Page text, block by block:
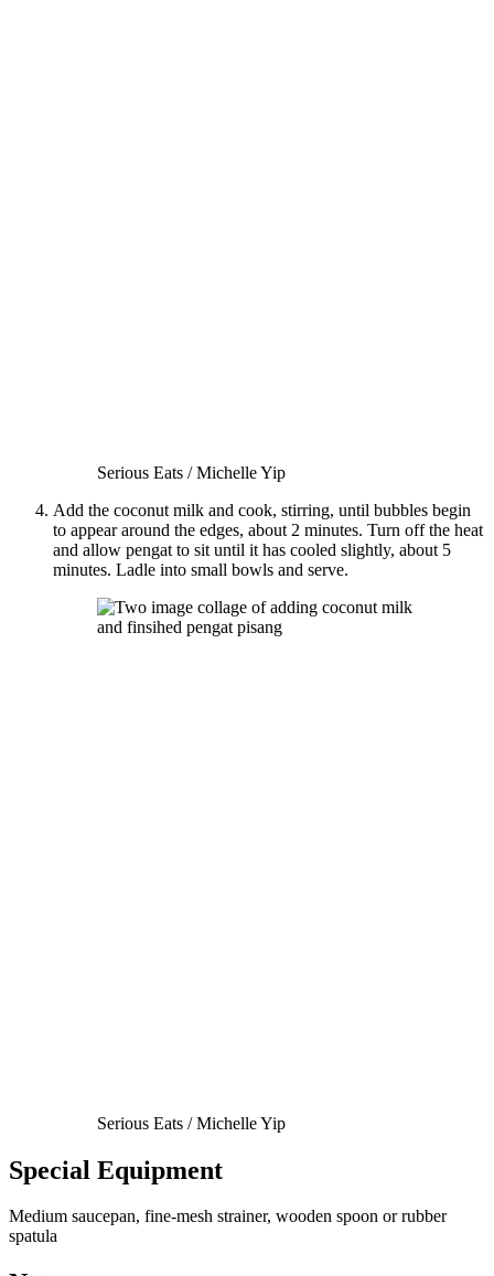
Serious Eats / Michelle Yip
Add the coconut milk and cook, stirring, until bubbles begin
to appear around the edges, about 2 minutes. Turn off the heat
and allow pengat to sit until it has cooled slightly, about 5
minutes. Ladle into small bowls and serve.
Serious Eats / Michelle Yip
Special Equipment
Medium saucepan, fine-mesh strainer, wooden spoon or rubber
spatula